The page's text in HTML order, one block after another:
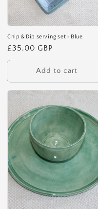
Chip & Dip serving set - Blue
Regular
price
£35.00 GBP
Add to cart